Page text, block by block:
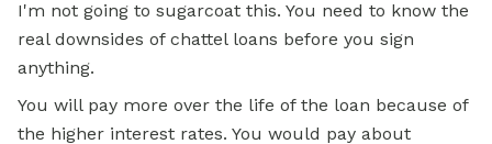
I'm not going to sugarcoat this. You need to know the
real downsides of chattel loans before you sign
anything.
You will pay more over the life of the loan because of
the higher interest rates. You would pay about